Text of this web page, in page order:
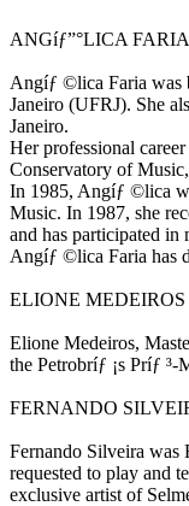
ANGíƒ”°LICA
Angíƒ ©lica Faria was
Janeiro (UFRJ). She
Janeiro.
Her professional
Conservatory of
In 1985, Angíƒ ©lica
Music. In 1987, she
and has participated
Angíƒ ©lica Faria has
ELIONE
Elione Medeiros,
the Petrobríƒ ¡s Príƒ
FERNANDO
Fernando Silveira was
requested to play and
exclusive artist of